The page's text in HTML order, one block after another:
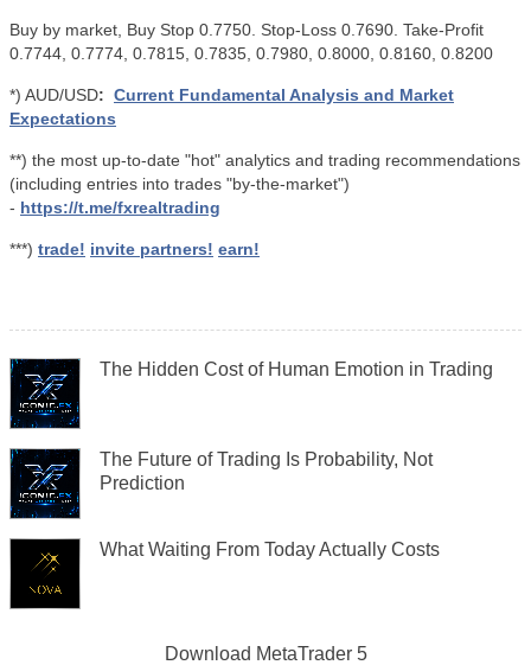
Buy by market, Buy Stop 0.7750. Stop-Loss 0.7690. Take-Profit
0.7744, 0.7774, 0.7815, 0.7835, 0.7980, 0.8000, 0.8160, 0.8200
*) AUD/USD: Current Fundamental Analysis and Market
Expectations
**) the most up-to-date "hot" analytics and trading recommendations
(including entries into trades "by-the-market")
- https://t.me/fxrealtrading
***) trade! invite partners! earn!
The Hidden Cost of Human Emotion in Trading
The Future of Trading Is Probability, Not
Prediction
What Waiting From Today Actually Costs
Download MetaTrader 5